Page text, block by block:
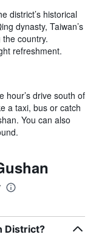
district’s historical
dynasty, Taiwan’s
country.
refreshment.
hour’s drive south of
a taxi, bus or catch
You can also
District?